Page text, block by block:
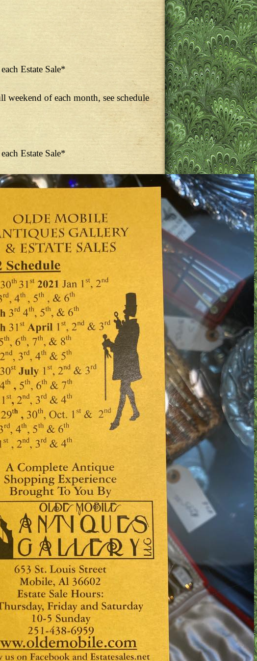
Estate Sale*
weekend of each month, see schedule
Estate Sale*